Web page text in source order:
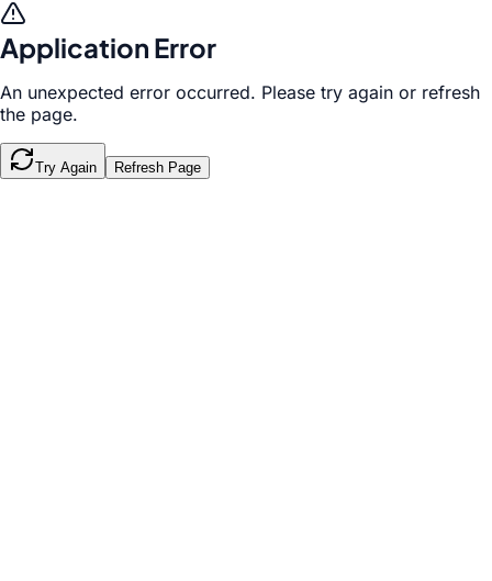
Application Error
An unexpected error occurred. Please try again or refresh
the page.
Try Again Refresh Page